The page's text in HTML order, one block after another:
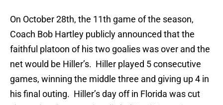
On October 28th, the 11th game of the season,
Coach Bob Hartley publicly announced that the
faithful platoon of his two goalies was over and the
net would be Hiller’s. Hiller played 5 consecutive
games, winning the middle three and giving up 4 in
his final outing. Hiller’s day off in Florida was cut